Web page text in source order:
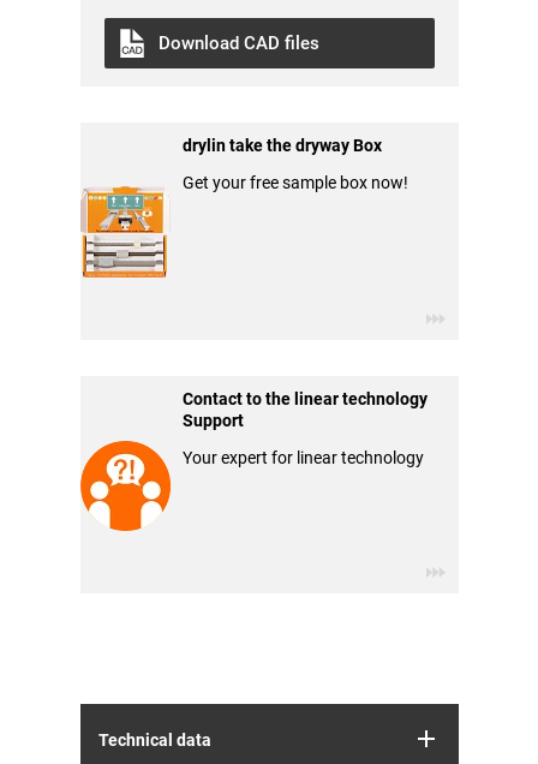
Download CAD files
drylin take the dryway Box
Get your free sample box now!
Contact to the linear technology
Support
Your expert for linear technology
Technical data